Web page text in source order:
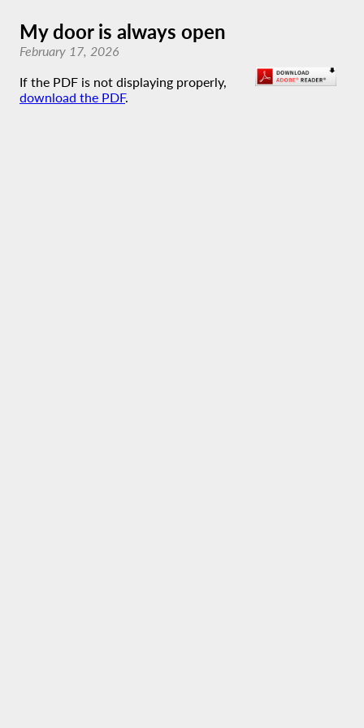
My door is always open
February 17, 2026
If the PDF is not displaying properly,
download the PDF.